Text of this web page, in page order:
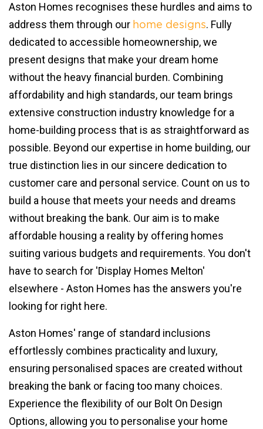
Aston Homes recognises these hurdles and aims to
address them through our home designs. Fully
dedicated to accessible homeownership, we
present designs that make your dream home
without the heavy financial burden. Combining
affordability and high standards, our team brings
extensive construction industry knowledge for a
home-building process that is as straightforward as
possible. Beyond our expertise in home building, our
true distinction lies in our sincere dedication to
customer care and personal service. Count on us to
build a house that meets your needs and dreams
without breaking the bank. Our aim is to make
affordable housing a reality by offering homes
suiting various budgets and requirements. You don't
have to search for 'Display Homes Melton'
elsewhere - Aston Homes has the answers you're
looking for right here.
Aston Homes' range of standard inclusions
effortlessly combines practicality and luxury,
ensuring personalised spaces are created without
breaking the bank or facing too many choices.
Experience the flexibility of our Bolt On Design
Options, allowing you to personalise your home